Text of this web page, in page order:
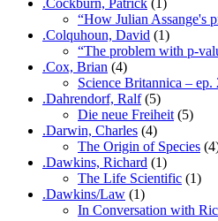
“How Julian Assange's
.Colquhoun, David (1)
“The problem with p-
.Cox, Brian (4)
Science Britannica –
.Dahrendorf, Ralf(5)
Die neue Freiheit (5)
.Darwin, Charles (4)
The Origin of Species
.Dawkins, Richard (1)
The Life Scientific (1)
.Dawkins/Law (1)
In Conversation with